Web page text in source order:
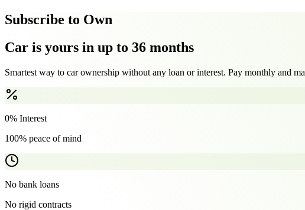
Subscribe to Own
Car is yours in up to 36 months
Smartest way to car ownership without any loan or interest. Pay monthly and
0% Interest
100% peace of mind
No bank loans
No rigid contracts